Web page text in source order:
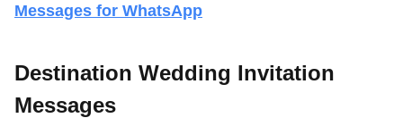
Messages for WhatsApp
Destination Wedding Invitation
Messages